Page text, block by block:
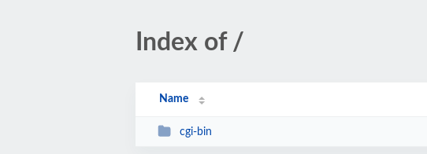
Index of /
Name
cgi-bin